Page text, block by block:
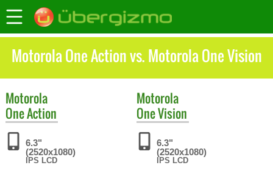
Motorola One Action vs. Motorola One Vision
Motorola
One Action
6.3"
(2520x1080)
IPS LCD
Motorola
One Vision
6.3"
(2520x1080)
IPS LCD